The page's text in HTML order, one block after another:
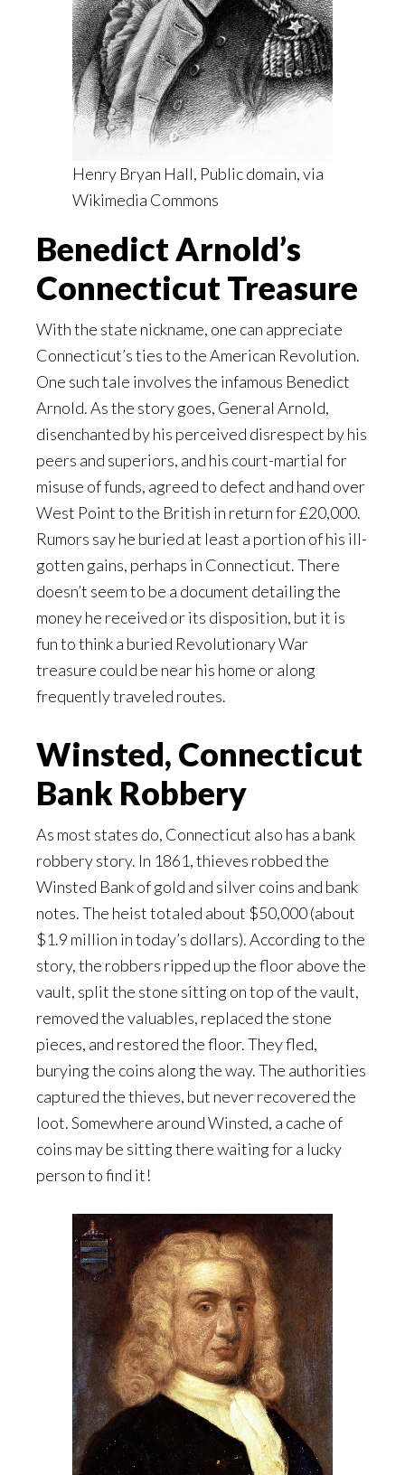
Henry Bryan Hall, Public domain, via
Wikimedia Commons
Benedict Arnold’s
Connecticut Treasure
With the state nickname, one can appreciate
Connecticut’s ties to the American Revolution.
One such tale involves the infamous Benedict
Arnold. As the story goes, General Arnold,
disenchanted by his perceived disrespect by his
peers and superiors, and his court-martial for
misuse of funds, agreed to defect and hand over
West Point to the British in return for £20,000.
Rumors say he buried at least a portion of his ill-
gotten gains, perhaps in Connecticut. There
doesn’t seem to be a document detailing the
money he received or its disposition, but it is
fun to think a buried Revolutionary War
treasure could be near his home or along
frequently traveled routes.
Winsted, Connecticut
Bank Robbery
As most states do, Connecticut also has a bank
robbery story. In 1861, thieves robbed the
Winsted Bank of gold and silver coins and bank
notes. The heist totaled about $50,000 (about
$1.9 million in today’s dollars). According to the
story, the robbers ripped up the floor above the
vault, split the stone sitting on top of the vault,
removed the valuables, replaced the stone
pieces, and restored the floor. They fled,
burying the coins along the way. The authorities
captured the thieves, but never recovered the
loot. Somewhere around Winsted, a cache of
coins may be sitting there waiting for a lucky
person to find it!